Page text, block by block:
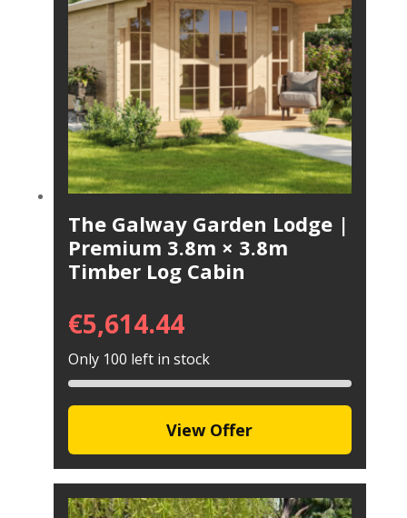
The Galway Garden Lodge |
Premium 3.8m × 3.8m
Timber Log Cabin
€5,614.44
Only 100 left in stock
View Offer